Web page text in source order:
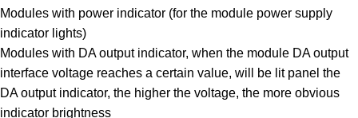
Modules with power indicator (for the module power supply
indicator lights)
Modules with DA output indicator, when the module DA output
interface voltage reaches a certain value, will be lit panel the
DA output indicator, the higher the voltage, the more obvious
indicator brightness